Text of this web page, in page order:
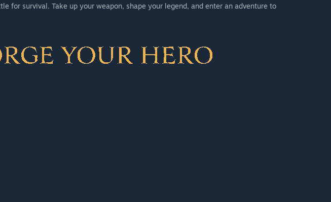
for survival. Take up your weapon, shape your legend, and enter an adventure to